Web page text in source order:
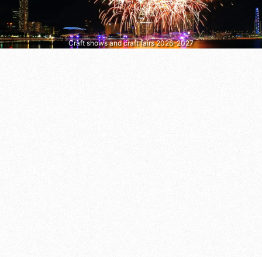
Craft shows and craft fairs 2026–2027